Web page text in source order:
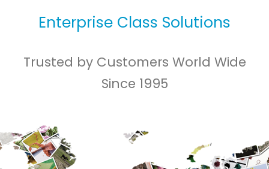
Enterprise Class Solutions
Trusted by Customers World Wide
Since 1995